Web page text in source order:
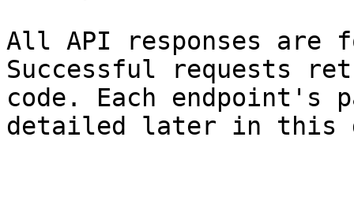
All API responses are
Successful requests
code. Each endpoint's